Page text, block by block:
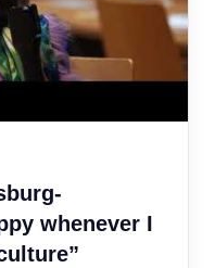
whenever I